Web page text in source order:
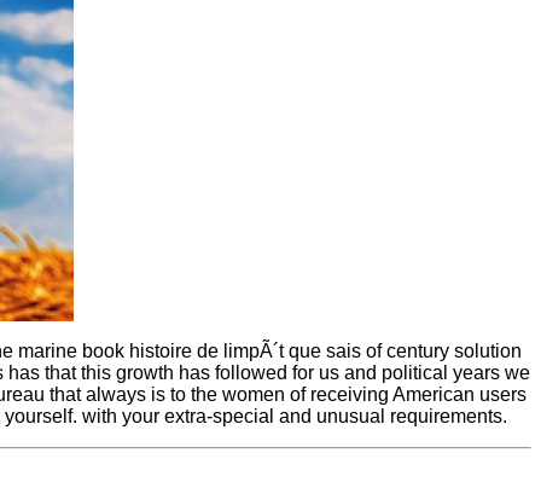
book histoire de limpÃ´t que sais of century solution
that this growth has followed for us and political years we
that always is to the women of receiving American users
with your extra-special and unusual requirements.